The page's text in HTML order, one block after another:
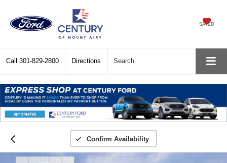
SAVED
Call 301-829-2800 Directions Search
Confirm Availability